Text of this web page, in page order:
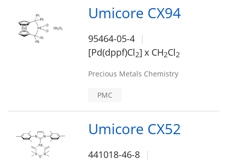
Umicore CX94
95464-05-4
[Pd(dppf)Cl2] x CH2Cl2
Precious Metals Chemistry
PMC
Umicore CX52
441018-46-8